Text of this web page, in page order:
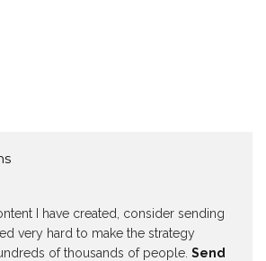
I have created, consider sending
very hard to make the strategy
of thousands of people. Send